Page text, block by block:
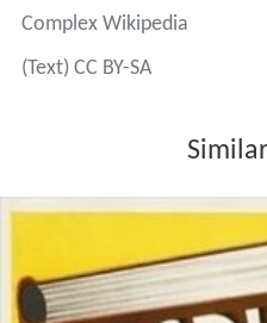
Complex Wikipedia
(Text) CC BY-SA